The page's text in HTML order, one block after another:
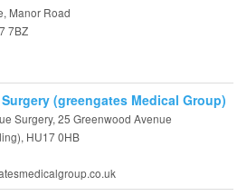
Manor Road
7BZ
(greengates Medical Group)
Surgery, 25 Greenwood Avenue
HU17 0HB